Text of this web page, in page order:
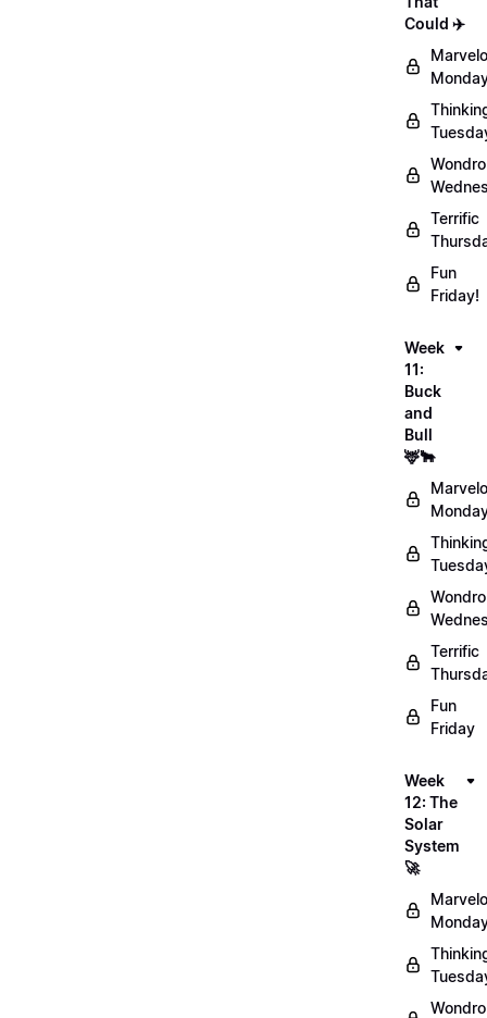
Could ✈️
Terrific
Fun
Friday!
Week
11:
Buck
and
Bull
🦌🐂
Terrific
Fun
Friday
Week
12: The
Solar
System
🚀